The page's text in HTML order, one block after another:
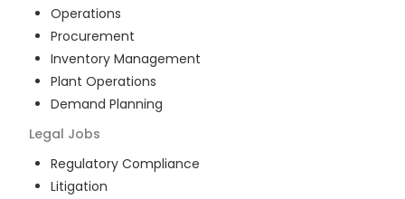
Operations
Procurement
Inventory Management
Plant Operations
Demand Planning
Legal Jobs
Regulatory Compliance
Litigation